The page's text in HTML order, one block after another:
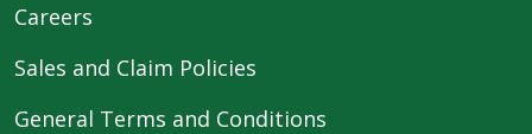
Careers
Sales and Claim Policies
General Terms and Conditions